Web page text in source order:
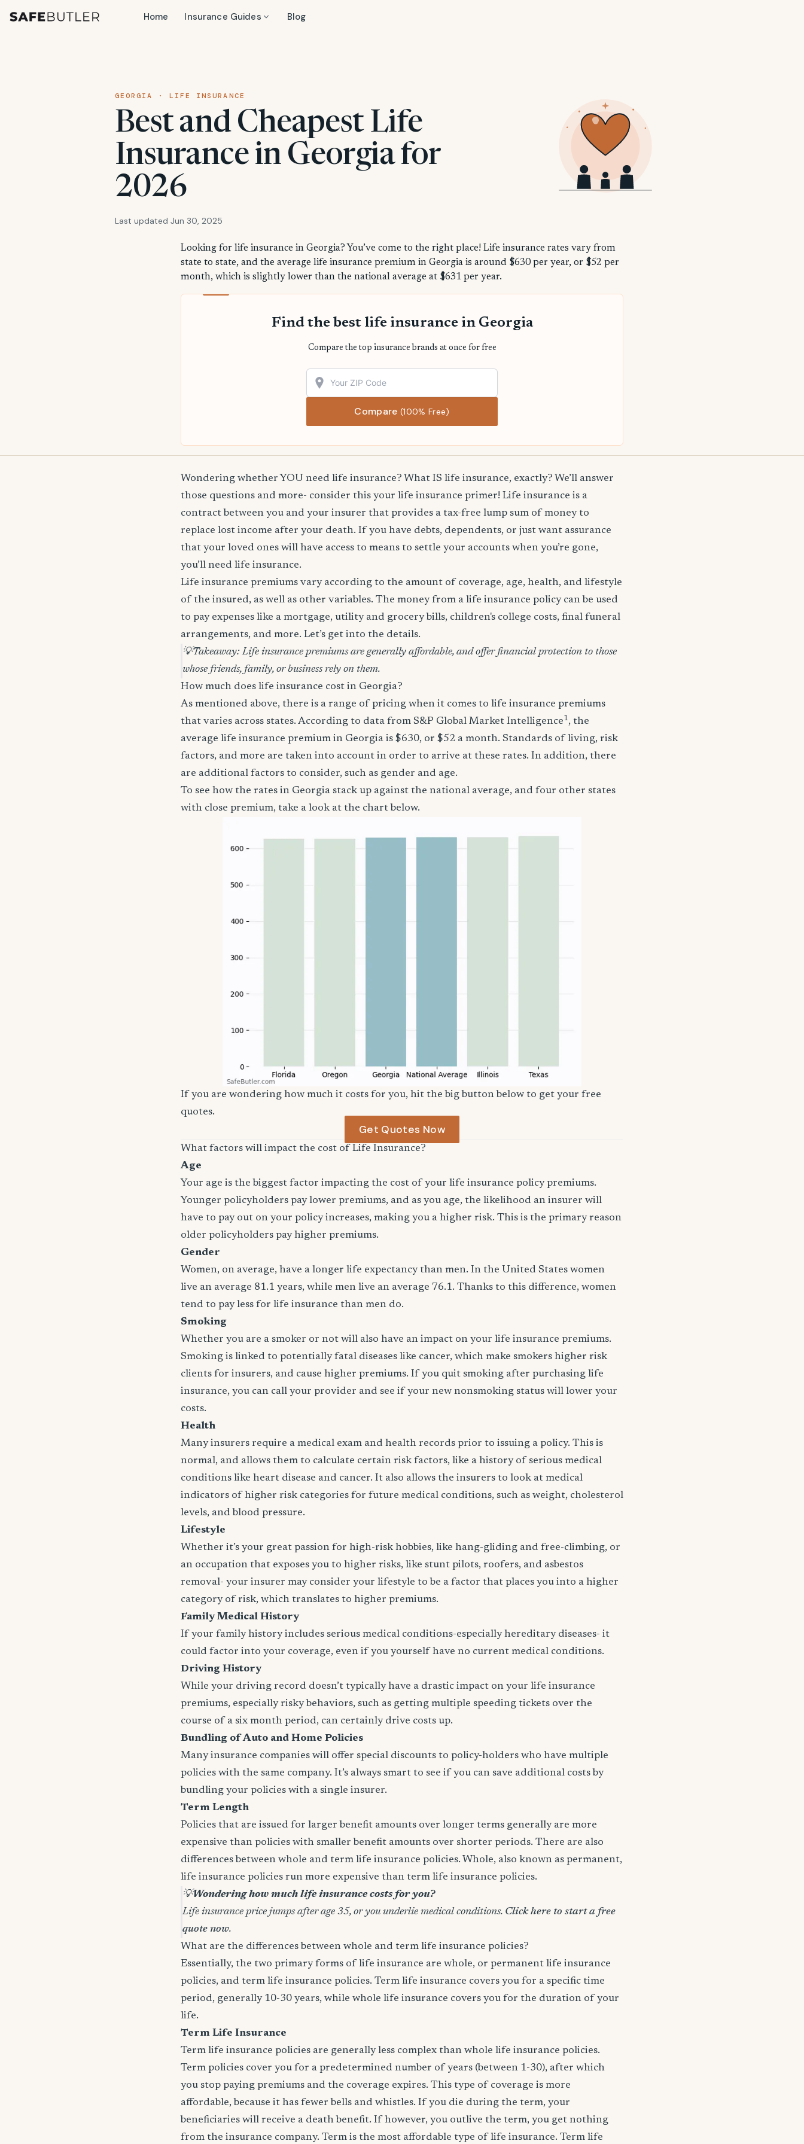
Home Insurance Guides Blog
GEORGIA · LIFE INSURANCE
Best and Cheapest Life
Insurance in Georgia for
2026
Last updated Jun 30, 2025
Looking for life insurance in Georgia? You’ve come to the right place! Life insurance rates vary from
state to state, and the average life insurance premium in Georgia is around $630 per year, or $52 per
month, which is slightly lower than the national average at $631 per year.
Find the best life insurance in Georgia
Compare the top insurance brands at once for free
Compare(100% Free)
Wondering whether YOU need life insurance? What IS life insurance, exactly? We’ll answer
those questions and more- consider this your life insurance primer! Life insurance is a
contract between you and your insurer that provides a tax-free lump sum of money to
replace lost income after your death. If you have debts, dependents, or just want assurance
that your loved ones will have access to means to settle your accounts when you’re gone,
you’ll need life insurance.
Life insurance premiums vary according to the amount of coverage, age, health, and lifestyle
of the insured, as well as other variables. The money from a life insurance policy can be used
to pay expenses like a mortgage, utility and grocery bills, children's college costs, final funeral
arrangements, and more. Let’s get into the details.
💡Takeaway: Life insurance premiums are generally affordable, and offer financial protection to those
whose friends, family, or business rely on them.
How much does life insurance cost in Georgia?
As mentioned above, there is a range of pricing when it comes to life insurance premiums
that varies across states. According to data from S&P Global Market Intelligence1 , the
average life insurance premium in Georgia is $630, or $52 a month. Standards of living, risk
factors, and more are taken into account in order to arrive at these rates. In addition, there
are additional factors to consider, such as gender and age.
To see how the rates in Georgia stack up against the national average, and four other states
with close premium, take a look at the chart below.
If you are wondering how much it costs for you, hit the big button below to get your free
quotes.
Get Quotes Now
What factors will impact the cost of Life Insurance?
Age
Your age is the biggest factor impacting the cost of your life insurance policy premiums.
Younger policyholders pay lower premiums, and as you age, the likelihood an insurer will
have to pay out on your policy increases, making you a higher risk. This is the primary reason
older policyholders pay higher premiums.
Gender
Women, on average, have a longer life expectancy than men. In the United States women
live an average 81.1 years, while men live an average 76.1. Thanks to this difference, women
tend to pay less for life insurance than men do.
Smoking
Whether you are a smoker or not will also have an impact on your life insurance premiums.
Smoking is linked to potentially fatal diseases like cancer, which make smokers higher risk
clients for insurers, and cause higher premiums. If you quit smoking after purchasing life
insurance, you can call your provider and see if your new nonsmoking status will lower your
costs.
Health
Many insurers require a medical exam and health records prior to issuing a policy. This is
normal, and allows them to calculate certain risk factors, like a history of serious medical
conditions like heart disease and cancer. It also allows the insurers to look at medical
indicators of higher risk categories for future medical conditions, such as weight, cholesterol
levels, and blood pressure.
Lifestyle
Whether it’s your great passion for high-risk hobbies, like hang-gliding and free-climbing, or
an occupation that exposes you to higher risks, like stunt pilots, roofers, and asbestos
removal- your insurer may consider your lifestyle to be a factor that places you into a higher
category of risk, which translates to higher premiums.
Family Medical History
If your family history includes serious medical conditions-especially hereditary diseases- it
could factor into your coverage, even if you yourself have no current medical conditions.
Driving History
While your driving record doesn’t typically have a drastic impact on your life insurance
premiums, especially risky behaviors, such as getting multiple speeding tickets over the
course of a six month period, can certainly drive costs up.
Bundling of Auto and Home Policies
Many insurance companies will offer special discounts to policy-holders who have multiple
policies with the same company. It’s always smart to see if you can save additional costs by
bundling your policies with a single insurer.
Term Length
Policies that are issued for larger benefit amounts over longer terms generally are more
expensive than policies with smaller benefit amounts over shorter periods. There are also
differences between whole and term life insurance policies. Whole, also known as permanent,
life insurance policies run more expensive than term life insurance policies.
💡Wondering how much life insurance costs for you?
Life insurance price jumps after age 35, or you underlie medical conditions. Click here to start a free
quote now.
What are the differences between whole and term life insurance policies?
Essentially, the two primary forms of life insurance are whole, or permanent life insurance
policies, and term life insurance policies. Term life insurance covers you for a specific time
period, generally 10-30 years, while whole life insurance covers you for the duration of your
life.
Term Life Insurance
Term life insurance policies are generally less complex than whole life insurance policies.
Term policies cover you for a predetermined number of years (between 1-30), after which
you stop paying premiums and the coverage expires. This type of coverage is more
affordable, because it has fewer bells and whistles. If you die during the term, your
beneficiaries will receive a death benefit. If however, you outlive the term, you get nothing
from the insurance company. Term is the most affordable type of life insurance. Term life